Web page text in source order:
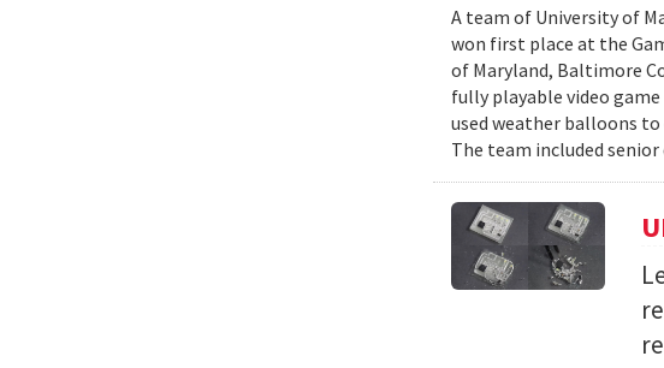
A team of University of
won first place at the
of Maryland, Baltimore
fully playable video game
used weather balloons
The team included